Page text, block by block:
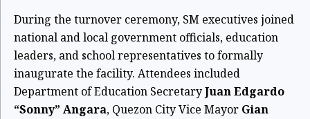
During the turnover ceremony, SM executives joined
national and local government officials, education
leaders, and school representatives to formally
inaugurate the facility. Attendees included
Department of Education SecretaryJuan Edgardo
“Sonny” Angara, Quezon City Vice Mayor Gian